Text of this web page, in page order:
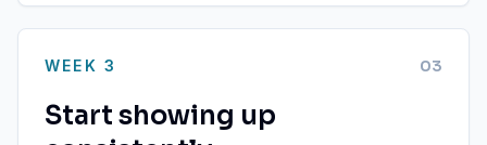
WEEK 3 03
Start showing up